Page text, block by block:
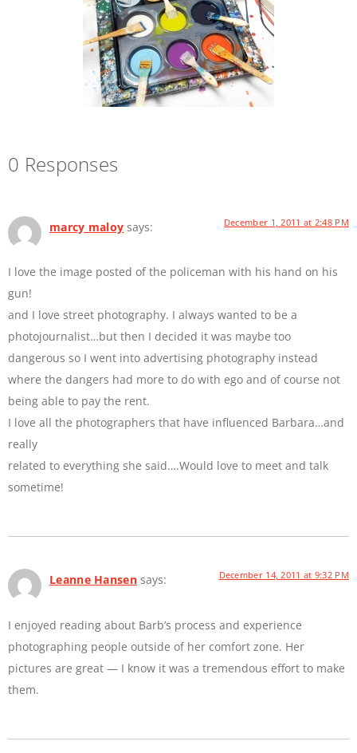
0 Responses
marcy maloy says: December 1, 2011 at 2:48 PM
I love the image posted of the policeman with his hand on his
gun!
and I love street photography. I always wanted to be a
photojournalist…but then I decided it was maybe too
dangerous so I went into advertising photography instead
where the dangers had more to do with ego and of course not
being able to pay the rent.
I love all the photographers that have influenced Barbara…and
really
related to everything she said….Would love to meet and talk
sometime!
Leanne Hansen says: December 14, 2011 at 9:32 PM
I enjoyed reading about Barb’s process and experience
photographing people outside of her comfort zone. Her
pictures are great — I know it was a tremendous effort to make
them.